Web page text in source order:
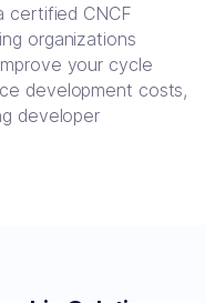
certified CNCF
organizations
your cycle
development costs,
developer